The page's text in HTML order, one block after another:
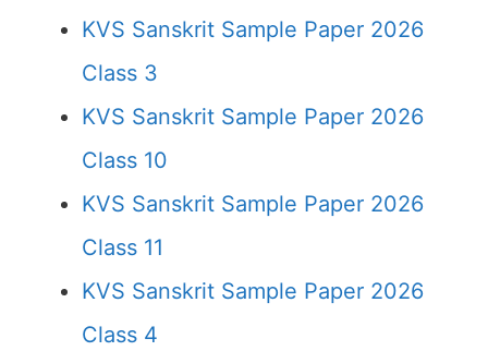
KVS Sanskrit Sample Paper 2026
Class 3
KVS Sanskrit Sample Paper 2026
Class 10
KVS Sanskrit Sample Paper 2026
Class 11
KVS Sanskrit Sample Paper 2026
Class 4